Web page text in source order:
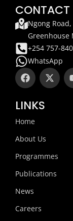
CONTACT
Ngong
Greenhouse
+254 757-
WhatsApp
F
a
c
e
b
o
o
k
X
-
t
LINKS
Home
About Us
Programmes
Publications
News
Careers